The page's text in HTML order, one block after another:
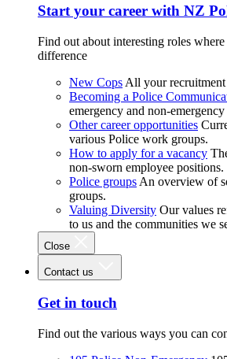
Start your career with NZ
Find out about interesting roles
difference
New Cops All your recruitment
Becoming a Police
emergency and non-
Other career opportunities
various Police work groups.
How to apply for a vacancy
non-sworn employee positions.
Police groups An overview of
groups.
Valuing Diversity Our values
to us and the communities we
Close
Contact us
Get in touch
Find out the various ways you can